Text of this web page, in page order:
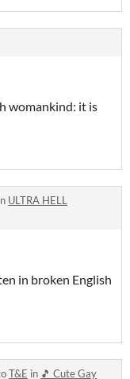
womankind: it is
ULTRA HELL
in broken English
T&E in 🎵 Cute Gay